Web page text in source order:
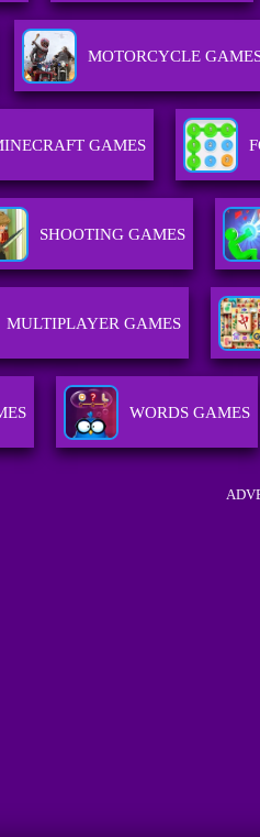
MOTORCYCLE
GAMES
SHOOTING GAMES
MULTIPLAYER GAMES
WORDS GAMES